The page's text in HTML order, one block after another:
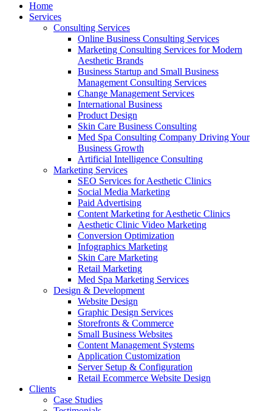
Home
Services
Consulting Services
Online Business Consulting Services
Marketing Consulting Services for Modern
Aesthetic Brands
Business Startup and Small Business
Management Consulting Services
Change Management Services
International Business
Product Design
Skin Care Business Consulting
Med Spa Consulting Company Driving Your
Business Growth
Artificial Intelligence Consulting
Marketing Services
SEO Services for Aesthetic Clinics
Social Media Marketing
Paid Advertising
Content Marketing for Aesthetic Clinics
Aesthetic Clinic Video Marketing
Conversion Optimization
Infographics Marketing
Skin Care Marketing
Retail Marketing
Med Spa Marketing Services
Design & Development
Website Design
Graphic Design Services
Storefronts & Commerce
Small Business Websites
Content Management Systems
Application Customization
Server Setup & Configuration
Retail Ecommerce Website Design
Clients
Case Studies